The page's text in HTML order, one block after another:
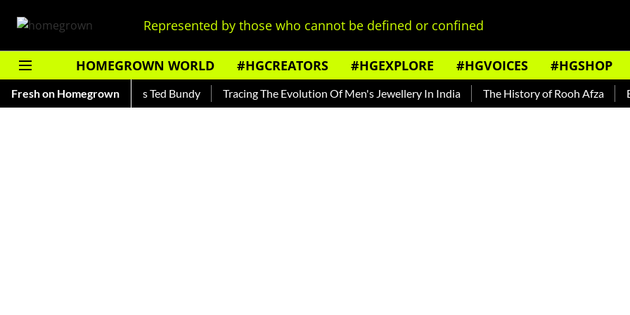
Represented by those who cannot be defined or confined
HOMEGROWN WORLD #HGCREATORS #HGEXPLORE #HGVOICES #HGSHOP
Fresh on Homegrown
— Read About India's Ted Bundy Tracing The Evolution Of Men's Jewellery In India The History of Rooh Afza Beat